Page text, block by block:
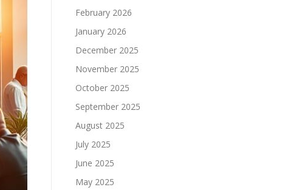
February 2026
January 2026
December 2025
November 2025
October 2025
September 2025
August 2025
July 2025
June 2025
May 2025